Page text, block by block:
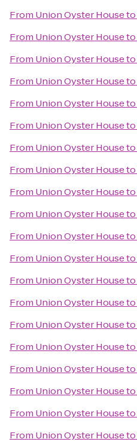
From Union Oyster Houseto
From Union Oyster Houseto
From Union Oyster Houseto
From Union Oyster Houseto
From Union Oyster Houseto
From Union Oyster Houseto
From Union Oyster Houseto
From Union Oyster Houseto
From Union Oyster Houseto
From Union Oyster Houseto
From Union Oyster Houseto
From Union Oyster Houseto
From Union Oyster Houseto
From Union Oyster Houseto
From Union Oyster Houseto
From Union Oyster Houseto
From Union Oyster Houseto
From Union Oyster Houseto
From Union Oyster Houseto
From Union Oyster Houseto